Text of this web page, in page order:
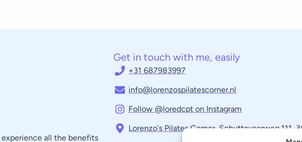
all the benefits
Get in touch with me, easily
+31 687983997
info@lorenzospilatescorner.nl
Follow @loredcpt on Instagram
Lorenzo's Pilates Corner, Schuttevaerweg 111,